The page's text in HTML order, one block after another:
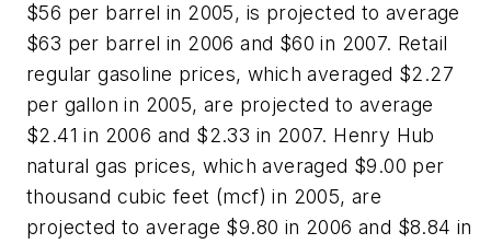
$56 per barrel in 2005, is projected to average
$63 per barrel in 2006 and $60 in 2007. Retail
regular gasoline prices, which averaged $2.27
per gallon in 2005, are projected to average
$2.41 in 2006 and $2.33 in 2007. Henry Hub
natural gas prices, which averaged $9.00 per
thousand cubic feet (mcf) in 2005, are
projected to average $9.80 in 2006 and $8.84 in